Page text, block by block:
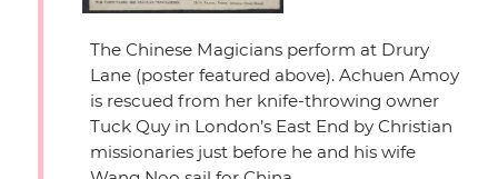
The Chinese Magicians perform at Drury
Lane (poster featured above). Achuen Amoy
is rescued from her knife-throwing owner
Tuck Quy in London’s East End by Christian
missionaries just before he and his wife